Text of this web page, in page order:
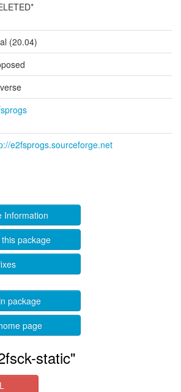
(20.04)
e2fsprogs.sourceforge.net
Information
package
package
page
static"